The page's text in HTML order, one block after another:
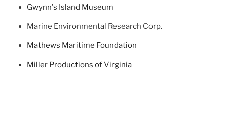
Gwynn's Island Museum
Marine Environmental Research Corp.
Mathews Maritime Foundation
Miller Productions of Virginia